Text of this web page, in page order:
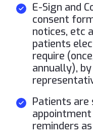
E-Sign and
consent
notices, etc
patients
require
annually),
Patients
reminders